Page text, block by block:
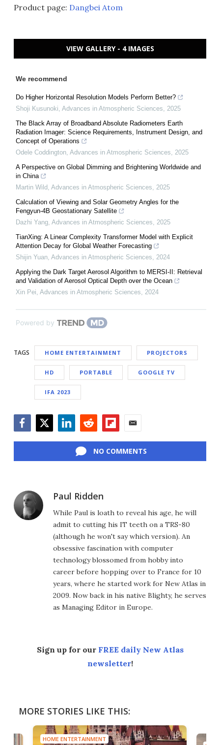
Product page: Dangbei Atom
VIEW GALLERY - 4 IMAGES
We recommend
Do Higher Horizontal Resolution Models Perform Better?
Shoji Kusunoki, Advances in Atmospheric Sciences, 2025
The Black Array of Broadband Absolute Radiometers Earth
Radiation Imager: Science Requirements, Instrument Design, and
Concept of Operations
Odele Coddington, Advances in Atmospheric Sciences, 2025
A Perspective on Global Dimming and Brightening Worldwide and
in China
Martin Wild, Advances in Atmospheric Sciences, 2025
Calculation of Viewing and Solar Geometry Angles for the
Fengyun-4B Geostationary Satellite
Dazhi Yang, Advances in Atmospheric Sciences, 2025
TianXing: A Linear Complexity Transformer Model with Explicit
Attention Decay for Global Weather Forecasting
Shijin Yuan, Advances in Atmospheric Sciences, 2024
Applying the Dark Target Aerosol Algorithm to MERSI-II: Retrieval
and Validation of Aerosol Optical Depth over the Ocean
Xin Pei, Advances in Atmospheric Sciences, 2024
Powered by
TAGS HOME ENTERTAINMENT PROJECTORS
HD PORTABLE GOOGLE TV
IFA 2023
NO COMMENTS
Paul Ridden
While Paul is loath to reveal his age, he will
admit to cutting his IT teeth on a TRS-80
(although he won't say which version). An
obsessive fascination with computer
technology blossomed from hobby into
career before hopping over to France for 10
years, where he started work for New Atlas in
2009. Now back in his native Blighty, he serves
as Managing Editor in Europe.
Sign up for our FREE daily New Atlas
newsletter!
MORE STORIES LIKE THIS:
HOME ENTERTAINMENT